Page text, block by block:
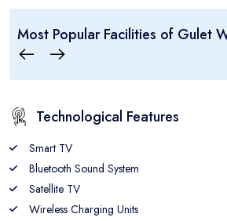
5 10 6
Most Popular Facilities of Gulet
Technological Features
Smart TV
Bluetooth Sound System
Satellite TV
Wireless Charging Units